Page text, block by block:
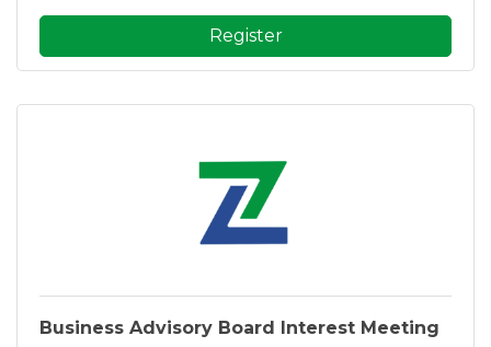
Register
Business Advisory Board Interest Meeting